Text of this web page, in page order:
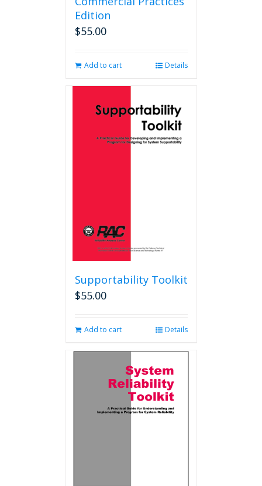
Edition
$55.00
Add to cart Details
Supportability Toolkit
$55.00
Add to cart Details